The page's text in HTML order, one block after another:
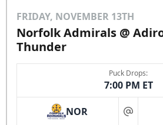
FRIDAY, NOVEMBER 13TH
Norfolk Admirals @
Thunder
Puck Drops:
7:00 PM ET
NOR at